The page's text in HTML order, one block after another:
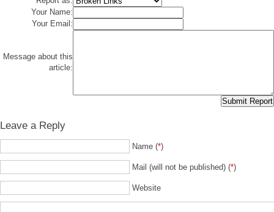
Your Name:
Your Email:
Message about this
article:
Leave a Reply
Name (*)
Mail (will not be published) (*)
Website